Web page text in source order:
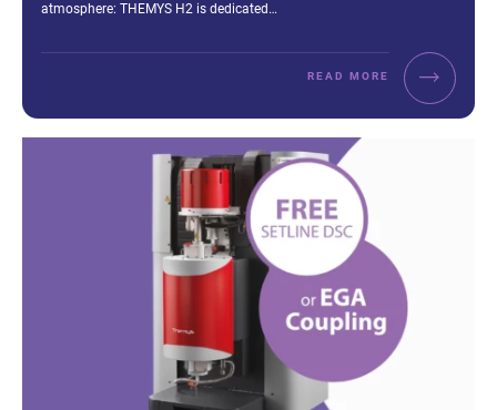
atmosphere: THEMYS H2 is dedicated…
READ MORE